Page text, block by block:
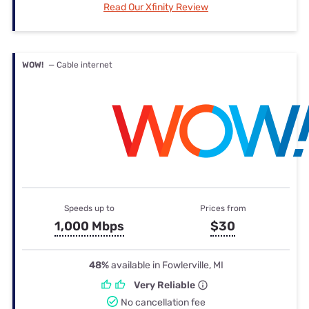
Read Our Xfinity Review
WOW! — Cable internet
Speeds up to
1,000 Mbps
Prices from
$30
48%available in Fowlerville, MI
Very Reliable
No cancellation fee